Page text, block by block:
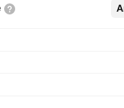
to end